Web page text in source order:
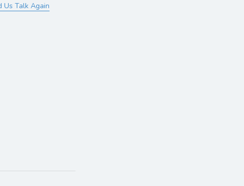
Us Talk Again